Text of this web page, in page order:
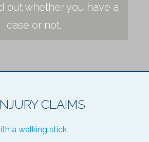
out whether you have a
case or not.
CLAIMS